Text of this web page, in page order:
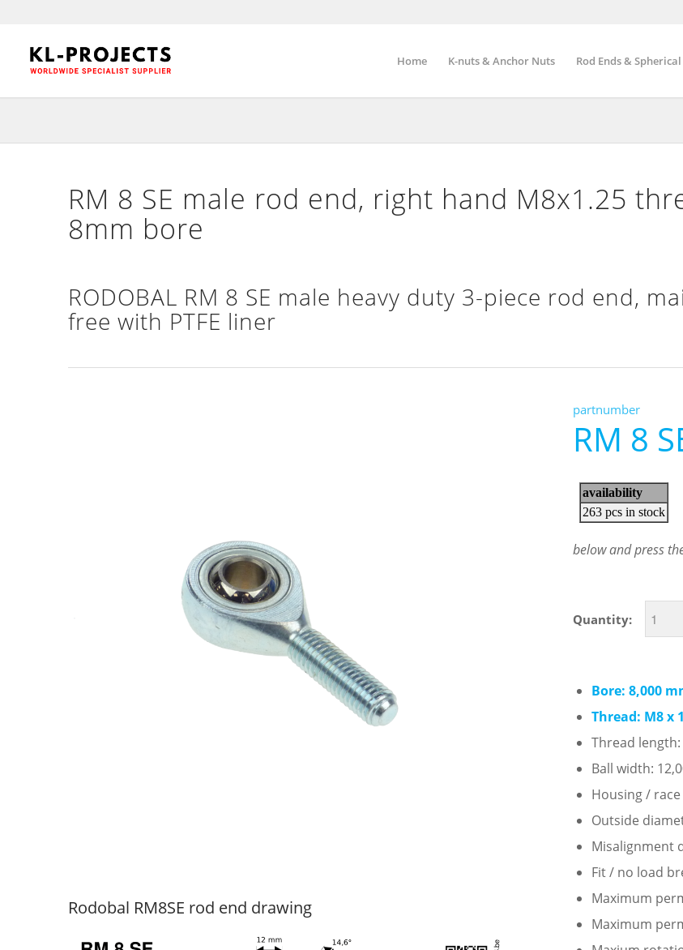
Home K-nuts & Anchor Nuts Rod Ends &
RM 8 SE male rod end, right hand M8x1.25
8mm bore
RODOBAL RM 8 SE male heavy duty 3-piece rod end,
free with PTFE liner
Rodobal RM8SE rod end drawing
partnumber
RM 8
below and press
Quantity:
Bore: 8,000
Thread: M8 x
Thread
Ball width:
Housing /
Outside
Misalignment
Fit / no load
Maximum
Maximum